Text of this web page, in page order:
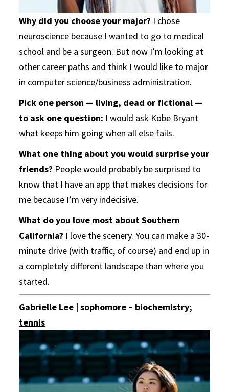
Why did you choose your major? I chose
neuroscience because I wanted to go to medical
school and be a surgeon. But now I’m looking at
other career paths and think I would like to major
in computer science/business administration.
Pick one person — living, dead or fictional —
to ask one question: I would ask Kobe Bryant
what keeps him going when all else fails.
What one thing about you would surprise your
friends? People would probably be surprised to
know that I have an app that makes decisions for
me because I’m very indecisive.
What do you love most about Southern
California? I love the scenery. You can make a 30-
minute drive (with traffic, of course) and end up in
a completely different landscape than where you
started.
Gabrielle Lee | sophomore – biochemistry;
tennis